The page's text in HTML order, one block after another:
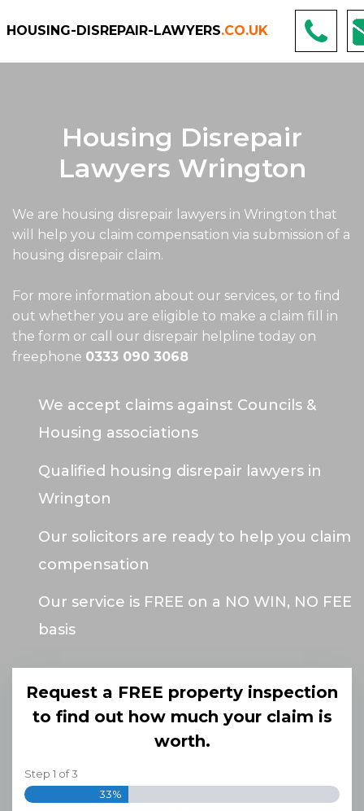
HOUSING-DISREPAIR-LAWYERS.CO.UK
Housing Disrepair
Lawyers Wrington
We are housing disrepair lawyers in Wrington that
will help you claim compensation via submission of a
housing disrepair claim.
For more information about our services, or to find
out whether you are eligible to make a claim fill in
the form or call our disrepair helpline today on
freephone 0333 090 3068
We accept claims against Councils &
Housing associations
Qualified housing disrepair lawyers in
Wrington
Our solicitors are ready to help you claim
compensation
Our service is FREE on a NO WIN, NO FEE
basis
Request a FREE property inspection
to find out how much your claim is
worth.
Step 1 of3
33%